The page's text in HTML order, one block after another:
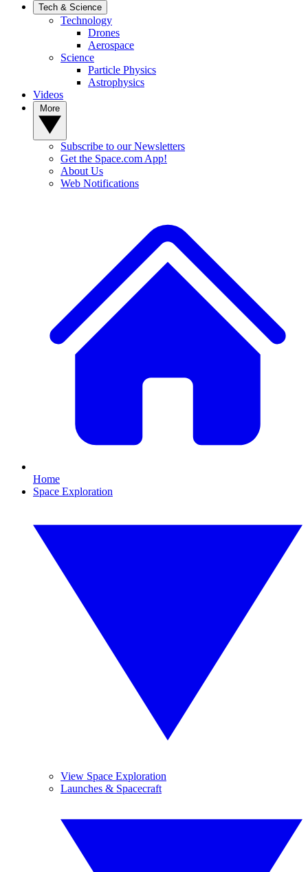
Tech & Science
Technology
Drones
Aerospace
Science
Particle Physics
Astrophysics
Videos
Subscribe to our Newsletters
Get the Space.com App!
About Us
Web Notifications
Home
Space Exploration
View Space Exploration
Launches & Spacecraft